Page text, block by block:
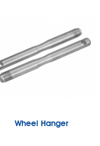
Wheel Hanger